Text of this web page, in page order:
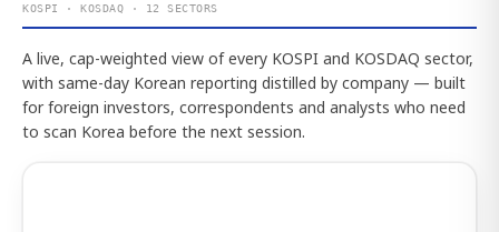
KOSPI · KOSDAQ · 12 SECTORS
A live, cap-weighted view of every KOSPI and KOSDAQ sector,
with same-day Korean reporting distilled by company — built
for foreign investors, correspondents and analysts who need
to scan Korea before the next session.